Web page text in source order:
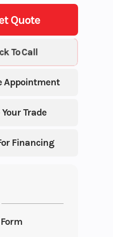
Quote
Appointment
Trade
Financing
To Call